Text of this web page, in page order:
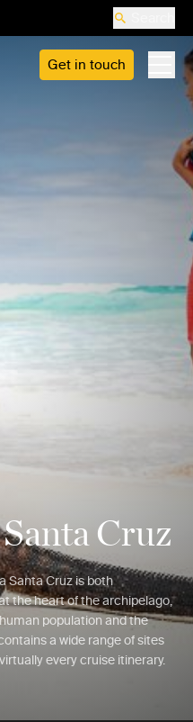
Get in touch
Cruz
Santa Cruz is both
the heart of the archipelago,
population and the
a wide range of sites
every cruise itinerary.